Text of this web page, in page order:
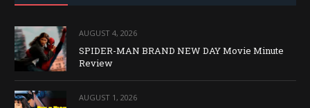
AUGUST 4, 2026
SPIDER-MAN BRAND NEW DAY Movie Minute
Review
AUGUST 1, 2026